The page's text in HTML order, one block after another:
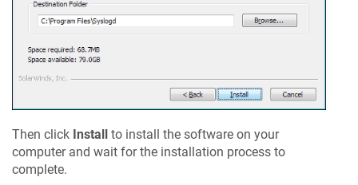
Then click Install to install the software on your
computer and wait for the installation process to
complete.